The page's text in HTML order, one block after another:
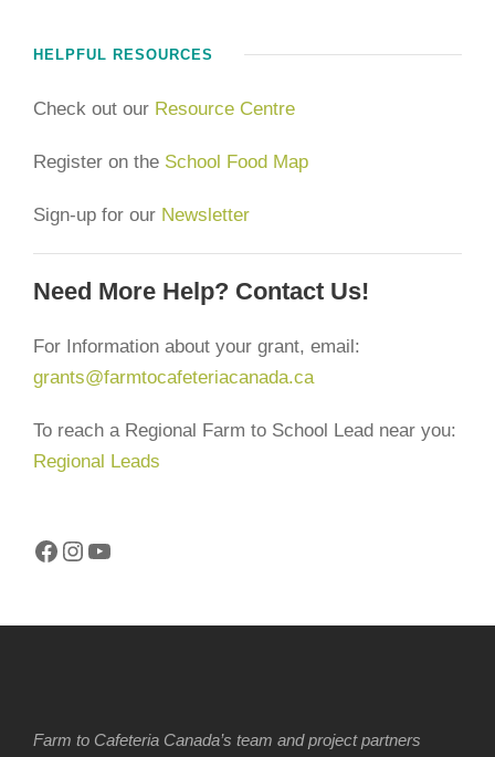
HELPFUL RESOURCES
Check out our Resource Centre
Register on the School Food Map
Sign-up for our Newsletter
Need More Help? Contact Us!
For Information about your grant, email:
grants@farmtocafeteriacanada.ca
To reach a Regional Farm to School Lead near you:
Regional Leads
Facebook Instagram YouTube
Farm to Cafeteria Canada’s team and project partners